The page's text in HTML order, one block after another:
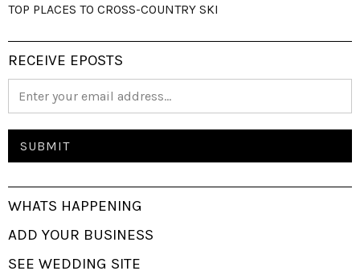
TOP PLACES TO CROSS-COUNTRY SKI
RECEIVE EPOSTS
WHATS HAPPENING
ADD YOUR BUSINESS
SEE WEDDING SITE